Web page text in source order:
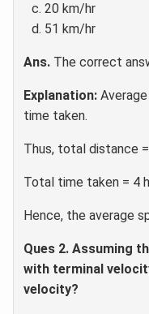
20 km/hr
51 km/hr
Ans. The correct
Explanation:
time taken.
Thus, total distance
Total time taken = 4
Hence, the average
Ques 2. Assuming
with terminal
velocity?